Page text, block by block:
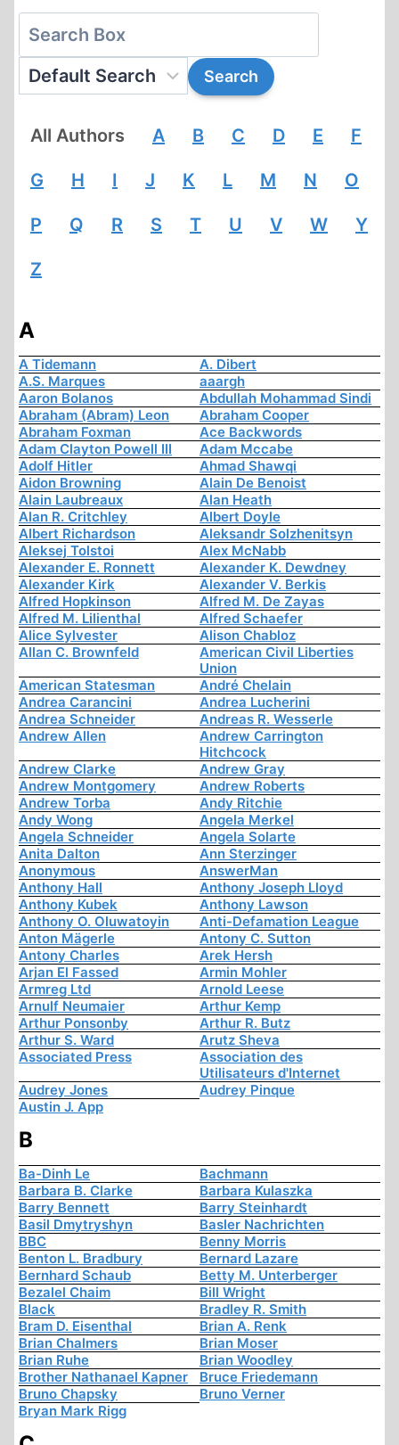
All Authors A B C D E F
G H I J K L M N O
P Q R S T U V W Y
Z
A
A Tidemann
A. Dibert
A.S. Marques
aaargh
Aaron Bolanos
Abdullah Mohammad Sindi
Abraham (Abram) Leon
Abraham Cooper
Abraham Foxman
Ace Backwords
Adam Clayton Powell III
Adam Mccabe
Adolf Hitler
Ahmad Shawqi
Aidon Browning
Alain De Benoist
Alain Laubreaux
Alan Heath
Alan R. Critchley
Albert Doyle
Albert Richardson
Aleksandr Solzhenitsyn
Aleksej Tolstoi
Alex McNabb
Alexander E. Ronnett
Alexander K. Dewdney
Alexander Kirk
Alexander V. Berkis
Alfred Hopkinson
Alfred M. De Zayas
Alfred M. Lilienthal
Alfred Schaefer
Alice Sylvester
Alison Chabloz
Allan C. Brownfeld
American Civil Liberties
Union
American Statesman
André Chelain
Andrea Carancini
Andrea Lucherini
Andrea Schneider
Andreas R. Wesserle
Andrew Allen
Andrew Carrington
Hitchcock
Andrew Clarke
Andrew Gray
Andrew Montgomery
Andrew Roberts
Andrew Torba
Andy Ritchie
Andy Wong
Angela Merkel
Angela Schneider
Angela Solarte
Anita Dalton
Ann Sterzinger
Anonymous
AnswerMan
Anthony Hall
Anthony Joseph Lloyd
Anthony Kubek
Anthony Lawson
Anthony O. Oluwatoyin
Anti-Defamation League
Anton Mägerle
Antony C. Sutton
Antony Charles
Arek Hersh
Arjan El Fassed
Armin Mohler
Armreg Ltd
Arnold Leese
Arnulf Neumaier
Arthur Kemp
Arthur Ponsonby
Arthur R. Butz
Arthur S. Ward
Arutz Sheva
Associated Press
Association des
Utilisateurs d'Internet
Audrey Jones
Audrey Pinque
Austin J. App
B
Ba-Dinh Le
Bachmann
Barbara B. Clarke
Barbara Kulaszka
Barry Bennett
Barry Steinhardt
Basil Dmytryshyn
Basler Nachrichten
BBC
Benny Morris
Benton L. Bradbury
Bernard Lazare
Bernhard Schaub
Betty M. Unterberger
Bezalel Chaim
Bill Wright
Black
Bradley R. Smith
Bram D. Eisenthal
Brian A. Renk
Brian Chalmers
Brian Moser
Brian Ruhe
Brian Woodley
Brother Nathanael Kapner
Bruce Friedemann
Bruno Chapsky
Bruno Verner
Bryan Mark Rigg